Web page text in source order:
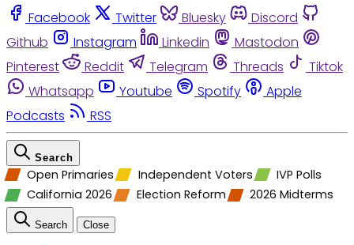
Facebook Twitter Bluesky
Discord
Github
Instagram Linkedin
Mastodon
Pinterest
Reddit Telegram Threads
Tiktok
Whatsapp
Youtube Spotify
Apple
Podcasts
RSS
Search
Open Primaries Independent Voters
IVP Polls
California 2026
Election Reform 2026 Midterms
Search Close